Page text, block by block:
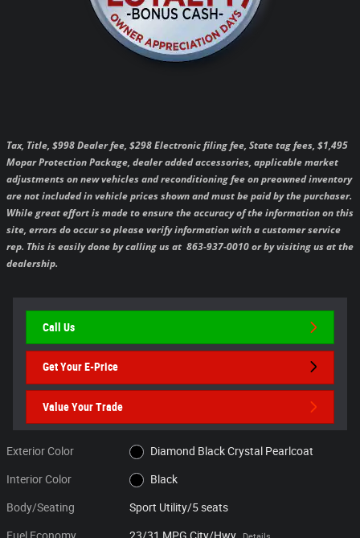
Tax, Title, $998 Dealer fee, $298 Electronic filing fee, State tag fees, $1,495
Mopar Protection Package, dealer added accessories, applicable market
adjustments on new vehicles and reconditioning fee on preowned inventory
are not included in vehicle prices shown and must be paid by the purchaser.
While great effort is made to ensure the accuracy of the information on this
site, errors do occur so please verify information with a customer service
rep. This is easily done by calling us at 863-937-0010 or by visiting us at the
dealership.
Call Us
Get Your E-Price
Value Your Trade
Exterior Color Diamond Black Crystal Pearlcoat
Interior Color Black
Body/Seating Sport Utility/5 seats
Fuel Economy 23/31 MPG City/Hwy